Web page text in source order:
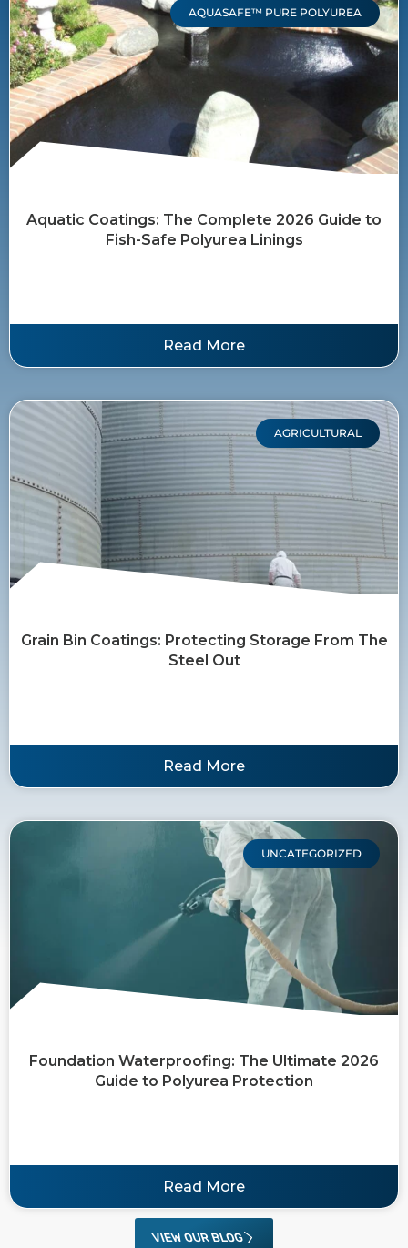
AQUASAFE™ PURE POLYUREA
Aquatic Coatings: The Complete 2026 Guide to
Fish-Safe Polyurea Linings
Read More
AGRICULTURAL
Grain Bin Coatings: Protecting Storage From The
Steel Out
Read More
UNCATEGORIZED
Foundation Waterproofing: The Ultimate 2026
Guide to Polyurea Protection
Read More
VIEW OUR BLOG